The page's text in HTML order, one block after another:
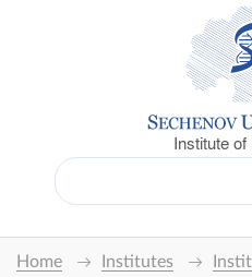
Institute
Home Institutes